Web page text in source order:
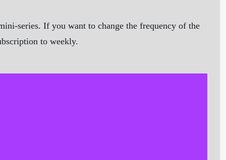
series. If you want to change the frequency of the
to weekly.